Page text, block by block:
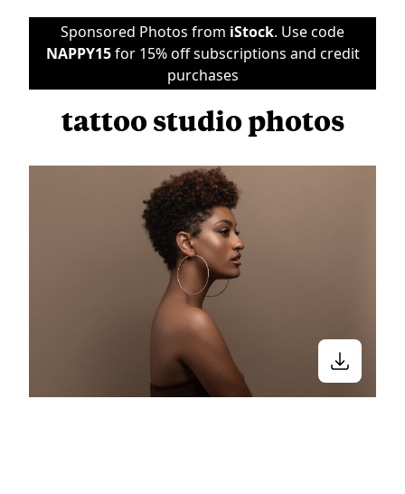
Sponsored Photos from iStock. Use code
NAPPY15for 15% off subscriptions and credit
purchases
tattoo studio photos